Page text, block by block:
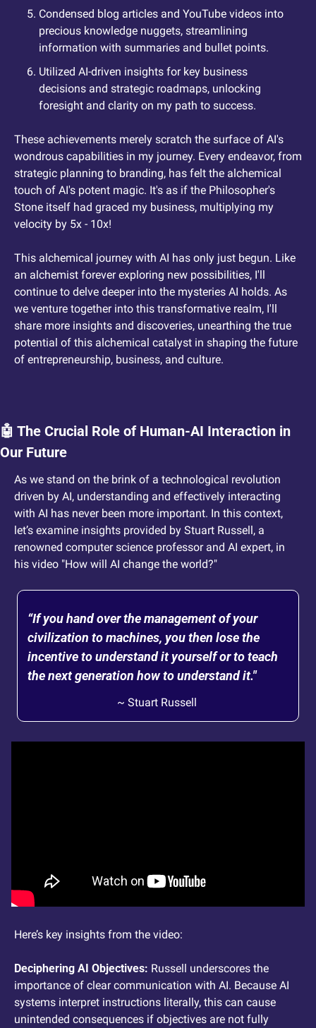
Condensed blog articles and YouTube videos into
precious knowledge nuggets, streamlining
information with summaries and bullet points.
Utilized AI-driven insights for key business
decisions and strategic roadmaps, unlocking
foresight and clarity on my path to success.
These achievements merely scratch the surface of AI's
wondrous capabilities in my journey. Every endeavor, from
strategic planning to branding, has felt the alchemical
touch of AI's potent magic. It's as if the Philosopher's
Stone itself had graced my business, multiplying my
velocity by 5x - 10x!
This alchemical journey with AI has only just begun. Like
an alchemist forever exploring new possibilities, I'll
continue to delve deeper into the mysteries AI holds. As
we venture together into this transformative realm, I'll
share more insights and discoveries, unearthing the true
potential of this alchemical catalyst in shaping the future
of entrepreneurship, business, and culture.
🤖 The Crucial Role of Human-AI Interaction in
Our Future
As we stand on the brink of a technological revolution
driven by AI, understanding and effectively interacting
with AI has never been more important. In this context,
let’s examine insights provided by Stuart Russell, a
renowned computer science professor and AI expert, in
his video "How will AI change the world?"
“If you hand over the management of your
civilization to machines, you then lose the
incentive to understand it yourself or to teach
the next generation how to understand it."
~ Stuart Russell
Here’s key insights from the video:
Deciphering AI Objectives: Russell underscores the
importance of clear communication with AI. Because AI
systems interpret instructions literally, this can cause
unintended consequences if objectives are not fully